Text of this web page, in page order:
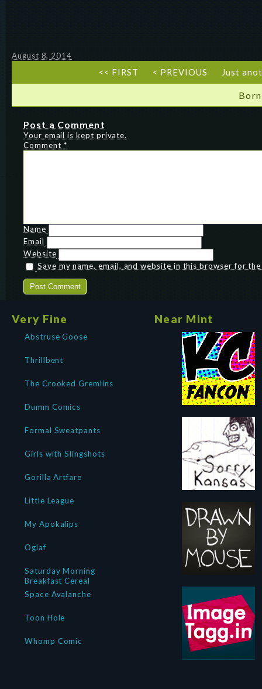
August 8, 2014
<< FIRST < PREVIOUS Just
Post a Comment
Your email is kept private.
Comment *
Name
Email
Website
Save my name, email, and website in this browser for
Very Fine
Abstruse Goose
Thrillbent
The Crooked Gremlins
Dumm Comics
Formal Sweatpants
Girls with Slingshots
Gorilla Artfare
Little League
My Apokalips
Oglaf
Saturday Morning
Breakfast Cereal
Space Avalanche
Toon Hole
Whomp Comic
Near Mint